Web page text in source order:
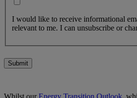
I would like to receive informational
relevant to me. I can unsubscribe or
Submit